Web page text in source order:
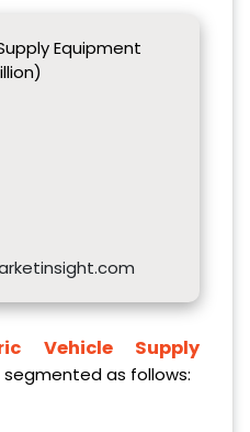
Equipment
Vehicle Supply
segmented as follows: